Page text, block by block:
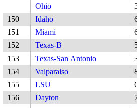
Ohio
150
Idaho
151
Miami
152
Texas-B
153
Texas-San Antonio
154
Valparaiso
155
LSU
156
Dayton